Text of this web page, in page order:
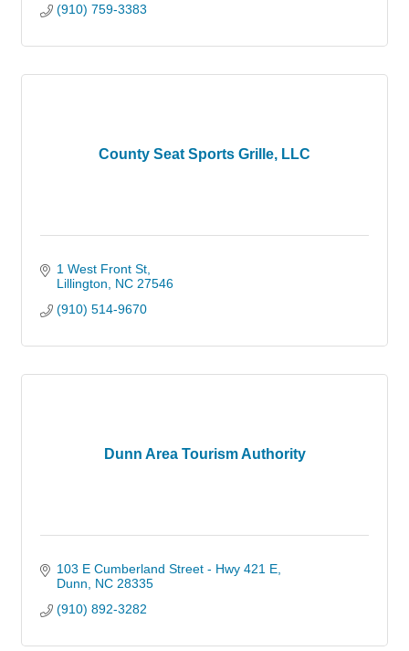
(910) 759-3383
County Seat Sports Grille, LLC
1 West Front St
Lillington
NC 27546
(910) 514-9670
Dunn Area Tourism Authority
103 E Cumberland Street - Hwy 421 E
Dunn
NC 28335
(910) 892-3282